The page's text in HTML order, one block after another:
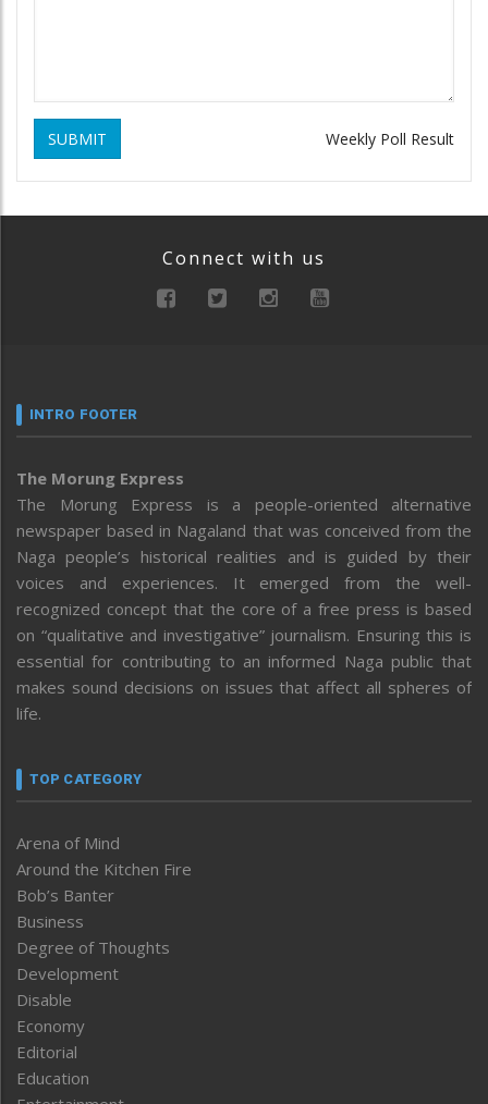
SUBMIT Weekly Poll Result
Connect with us
INTRO FOOTER
The Morung Express
The Morung Express is a people-oriented alternative
newspaper based in Nagaland that was conceived from the
Naga people’s historical realities and is guided by their
voices and experiences. It emerged from the well-
recognized concept that the core of a free press is based
on “qualitative and investigative” journalism. Ensuring this is
essential for contributing to an informed Naga public that
makes sound decisions on issues that affect all spheres of
life.
TOP CATEGORY
Arena of Mind
Around the Kitchen Fire
Bob’s Banter
Business
Degree of Thoughts
Development
Disable
Economy
Editorial
Education